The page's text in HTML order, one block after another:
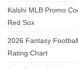
Kalshi MLB Promo
Red Sox
2026 Fantasy
Rating Chart